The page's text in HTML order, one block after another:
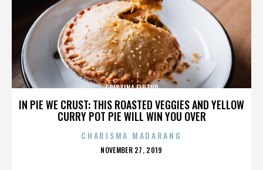
IN PIE WE CRUST: THIS ROASTED VEGGIES AND YELLOW
CURRY POT PIE WILL WIN YOU OVER
CRISTINA FLUTUR
CHARISMA MADARANG
POSTED
NOVEMBER 27, 2019